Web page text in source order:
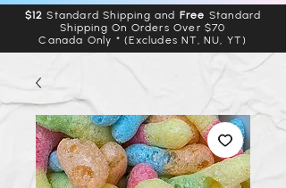
$12 Standard Shipping and Free Standard
Shipping On Orders Over $70
Canada Only * (Excludes NT, NU, YT)